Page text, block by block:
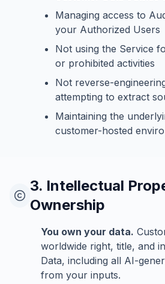
Managing access to
your Authorized Users
Not using the Service
or prohibited activities
Not reverse-
attempting to extract
Maintaining the
customer-hosted
3. Intellectual
Ownership
You own your data.
worldwide right, title, and
Data, including all AI-
from your inputs.